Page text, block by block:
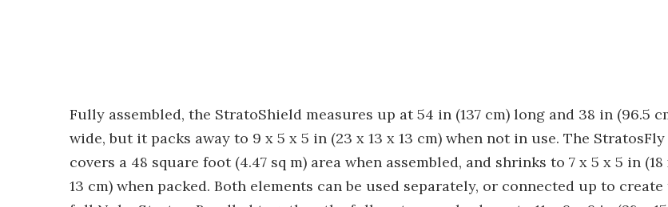
Fully assembled, the StratoShield measures up at 54 in (137 cm) long and 38 in (96.5
wide, but it packs away to 9 x 5 x 5 in (23 x 13 x 13 cm) when not in use. The StratosFly
covers a 48 square foot (4.47 sq m) area when assembled, and shrinks to 7 x 5 x 5 in (18
13 cm) when packed. Both elements can be used separately, or connected up to create